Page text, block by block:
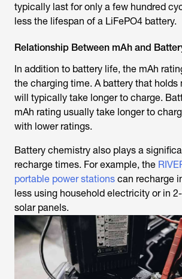
typically last for only a few hundred
less the lifespan of a LiFePO4 battery.
Relationship Between mAh and
In addition to battery life, the mAh
the charging time. A battery that
will typically take longer to charge.
mAh rating usually take longer to
with lower ratings.
Battery chemistry also plays a
recharge times. For example, the
portable power stations can recharge
less using household electricity or in
solar panels.